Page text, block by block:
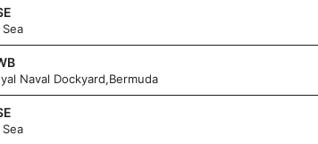
Naval Dockyard,Bermuda